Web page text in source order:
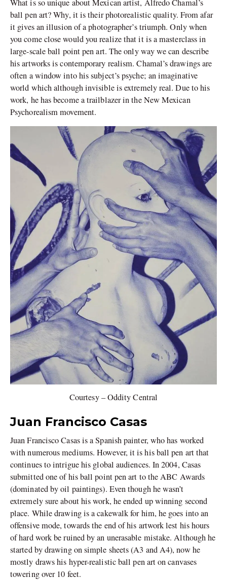
What is so unique about Mexican artist, Alfredo Chamal’s
ball pen art? Why, it is their photorealistic quality. From afar
it gives an illusion of a photographer’s triumph. Only when
you come close would you realize that it is a masterclass in
large-scale ball point pen art. The only way we can describe
his artworks is contemporary realism. Chamal’s drawings are
often a window into his subject’s psyche; an imaginative
world which although invisible is extremely real. Due to his
work, he has become a trailblazer in the New Mexican
Psychorealism movement.
Courtesy – Oddity Central
Juan Francisco Casas
Juan Francisco Casas is a Spanish painter, who has worked
with numerous mediums. However, it is his ball pen art that
continues to intrigue his global audiences. In 2004, Casas
submitted one of his ball point pen art to the ABC Awards
(dominated by oil paintings). Even though he wasn’t
extremely sure about his work, he ended up winning second
place. While drawing is a cakewalk for him, he goes into an
offensive mode, towards the end of his artwork lest his hours
of hard work be ruined by an unerasable mistake. Although he
started by drawing on simple sheets (A3 and A4), now he
mostly draws his hyper-realistic ball pen art on canvases
towering over 10 feet.